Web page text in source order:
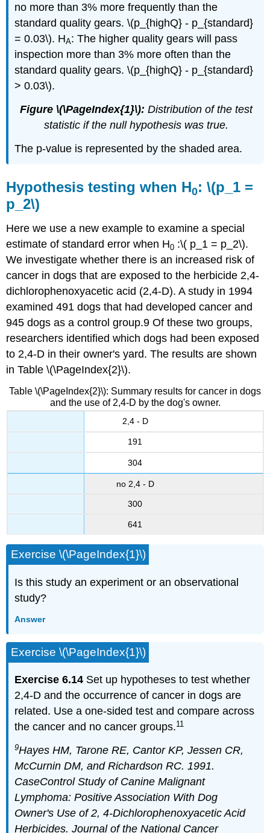
no more than 3% more frequently than the
standard quality gears. \(p_{highQ} - p_{standard}
= 0.03\). HA: The higher quality gears will pass
inspection more than 3% more often than the
standard quality gears. \(p_{highQ} - p_{standard}
> 0.03\).
Figure \(\PageIndex{1}\): Distribution of the test
statistic if the null hypothesis was true.
The p-value is represented by the shaded area.
Hypothesis testing when H0: \(p_1 =
p_2\)
Here we use a new example to examine a special
estimate of standard error when H0 :\( p_1 = p_2\).
We investigate whether there is an increased risk of
cancer in dogs that are exposed to the herbicide 2,4-
dichlorophenoxyacetic acid (2,4-D). A study in 1994
examined 491 dogs that had developed cancer and
945 dogs as a control group.9 Of these two groups,
researchers identified which dogs had been exposed
to 2,4-D in their owner's yard. The results are shown
in Table \(\PageIndex{2}\).
Table \(\PageIndex{2}\): Summary results for cancer in dogs
and the use of 2,4-D by the dog's owner.
2,4 - D
191
304
no 2,4 - D
300
641
Exercise \(\PageIndex{1}\)
Is this study an experiment or an observational
study?
Answer
Exercise \(\PageIndex{1}\)
Exercise 6.14 Set up hypotheses to test whether
2,4-D and the occurrence of cancer in dogs are
related. Use a one-sided test and compare across
the cancer and no cancer groups.11
9Hayes HM, Tarone RE, Cantor KP, Jessen CR,
McCurnin DM, and Richardson RC. 1991.
CaseControl Study of Canine Malignant
Lymphoma: Positive Association With Dog
Owner's Use of 2, 4-Dichlorophenoxyacetic Acid
Herbicides. Journal of the National Cancer